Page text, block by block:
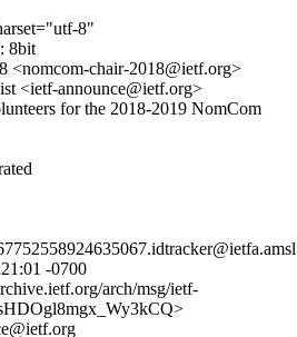
8"
8bit
<nomcom-chair-2018@ietf.org>
<ietf-announce@ietf.org>
for the 2018-2019 NomCom
-0700
arch/msg/ietf-